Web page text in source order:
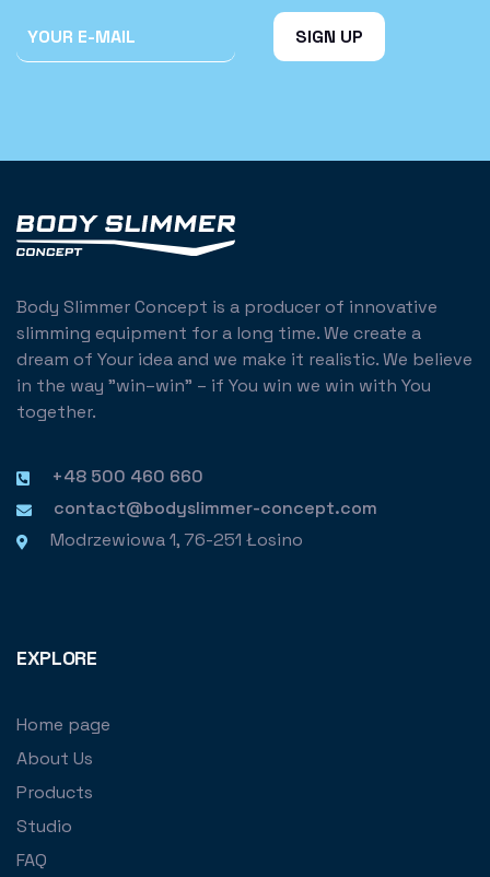
Body Slimmer Concept is a producer of innovative
slimming equipment for a long time. We create a
dream of Your idea and we make it realistic. We believe
in the way "win–win" – if You win we win with You
together.
+48 500 460 660
contact@bodyslimmer-concept.com
Modrzewiowa 1, 76-251 Łosino
EXPLORE
Home page
About Us
Products
Studio
FAQ